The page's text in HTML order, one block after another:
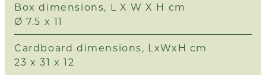
Box dimensions, L X W X H cm
Ø 7.5 x 11
Cardboard dimensions, LxWxH cm
23 x 31 x 12